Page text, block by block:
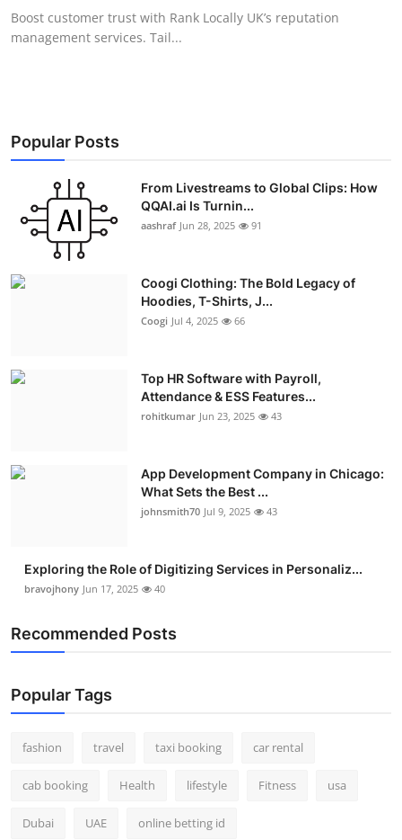
Top 10
Education
Crypto
Business
Real Estate
Press Release
Boost customer trust with Rank Locally UK’s reputation
management services. Tail...
Popular Posts
From Livestreams to Global Clips: How
QQAI.ai Is Turnin...
aashraf Jun 28, 2025 91
Coogi Clothing: The Bold Legacy of
Hoodies, T-Shirts, J...
Coogi Jul 4, 2025 66
Top HR Software with Payroll,
Attendance & ESS Features...
rohitkumar Jun 23, 2025 43
App Development Company in Chicago:
What Sets the Best ...
johnsmith70 Jul 9, 2025 43
Exploring the Role of Digitizing Services in Personaliz...
bravojhony Jun 17, 2025 40
Recommended Posts
Popular Tags
fashion travel taxi booking car rental
cab booking Health lifestyle Fitness usa
Dubai UAE online betting id